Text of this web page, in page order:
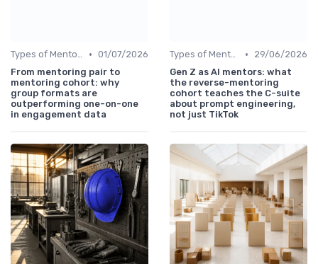
Types of Mentoring Programs • 01/07/2026
From mentoring pair to
mentoring cohort: why
group formats are
outperforming one-on-one
in engagement data
Types of Mentoring Programs •
29/06/2026
Gen Z as AI mentors: what
the reverse-mentoring
cohort teaches the C-suite
about prompt engineering,
not just TikTok